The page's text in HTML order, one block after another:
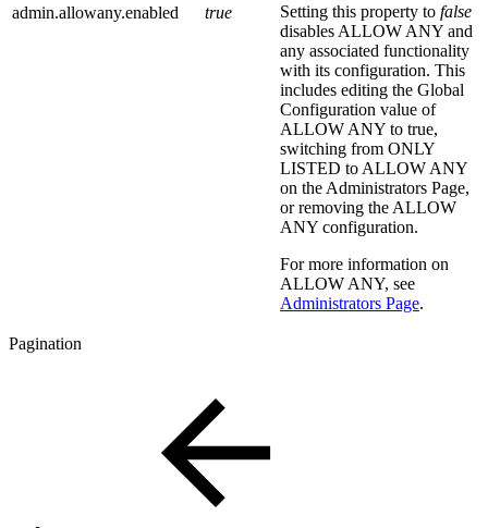
admin.allowany.enabled true
Setting this property to false
disables ALLOW ANY and
any associated functionality
with its configuration. This
includes editing the Global
Configuration value of
ALLOW ANY to true,
switching from ONLY
LISTED to ALLOW ANY
on the Administrators Page,
or removing the ALLOW
ANY configuration.
For more information on
ALLOW ANY, see
Administrators Page.
Pagination